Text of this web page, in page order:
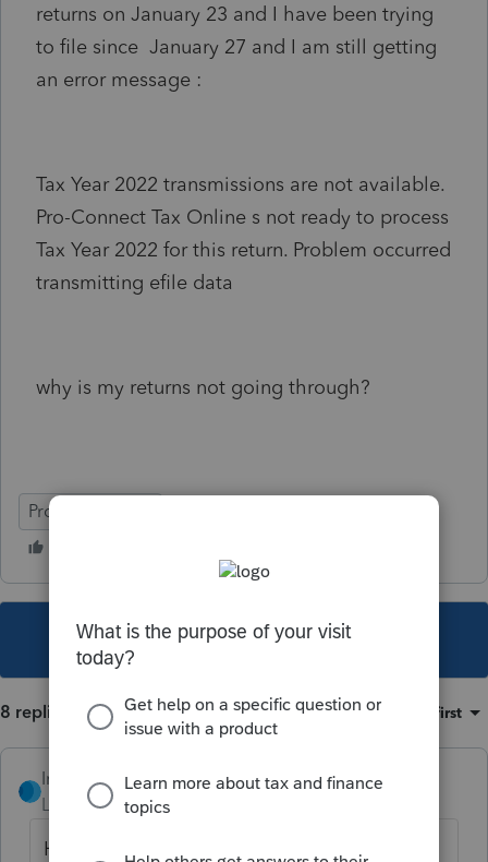
returns on January 23 and I have been trying
to file since January 27 and I am still getting
an error message :
Tax Year 2022 transmissions are not available.
Pro-Connect Tax Online s not ready to process
Tax Year 2022 for this return. Problem occurred
transmitting efile data
why is my returns not going through?
ProConnect Tax
This topic has been closed for replies.
8 replies Sort by: Oldest first
IntuitRebecca
Level 6
Forum|Forum|3 years ago
Hi there,